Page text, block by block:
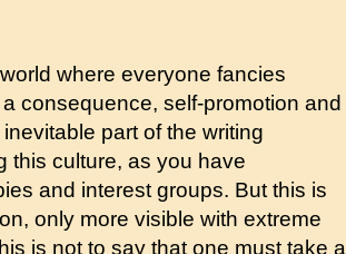
where everyone fancies
consequence, self-promotion and
part of the writing
this culture, as you have
and interest groups. But this is
only more visible with extreme
is not to say that one must take a